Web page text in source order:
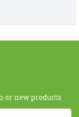
new products